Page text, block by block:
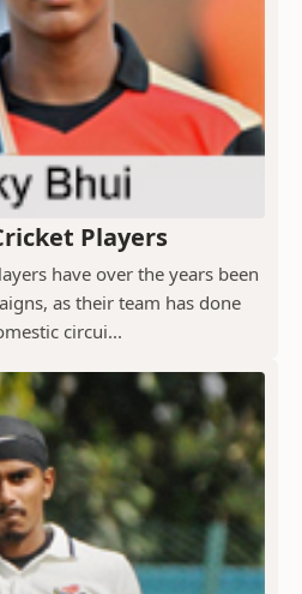
Players
have over the years been
as their team has done
circui...